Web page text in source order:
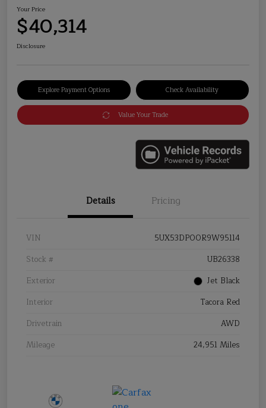
Your Price
$40,314
Disclosure
Explore Payment Options Check Availability
Value Your Trade
Details Pricing
VIN
5UX53DP00R9W95114
Stock #
UB26338
Exterior
Jet Black
Interior
Tacora Red
Drivetrain
AWD
Mileage
24,951 Miles